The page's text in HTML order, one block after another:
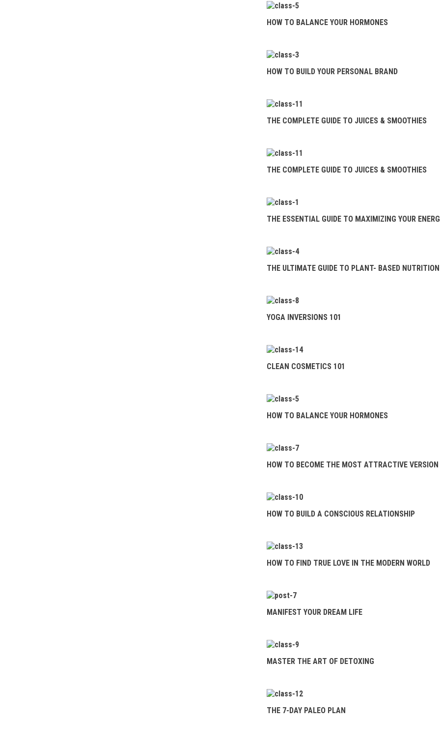
HOW TO BALANCE YOUR HORMONES
HOW TO BUILD YOUR PERSONAL BRAND
THE COMPLETE GUIDE TO JUICES & SMOOTHIES
THE COMPLETE GUIDE TO JUICES & SMOOTHIES
THE ESSENTIAL GUIDE TO MAXIMIZING YOUR
THE ULTIMATE GUIDE TO PLANT- BASED NUTRITION
YOGA INVERSIONS 101
CLEAN COSMETICS 101
HOW TO BALANCE YOUR HORMONES
HOW TO BECOME THE MOST ATTRACTIVE VERSION
HOW TO BUILD A CONSCIOUS RELATIONSHIP
HOW TO FIND TRUE LOVE IN THE MODERN WORLD
MANIFEST YOUR DREAM LIFE
MASTER THE ART OF DETOXING
THE 7-DAY PALEO PLAN
YOUR PERSONAL BRAND
THE COMPLETE
SMOOTHIES
SMOOTHIES
GUIDE TO PLANT- BASED
HOW TO BALANCE
YOUR HORMONES
THE MOST ATTRACTIVE
VERSION OF YOURSELF
CONSCIOUS RELATIONSHIP
HOW TO FIND
WORLD
MANIFEST YOUR
MASTER THE ART
OF DETOXING
PALEO PLAN